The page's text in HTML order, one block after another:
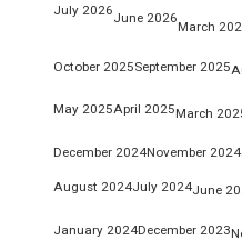
July 2026
June 2026
March
October 2025September 2025
May 2025April 2025March
December 2024November 2024
August 2024July 2024June
January 2024December 2023